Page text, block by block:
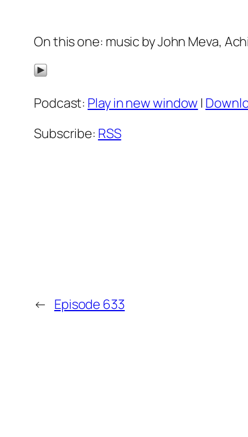
On this one: music by John Meva,
Podcast: Play in new window |
Subscribe: RSS
← Episode 633